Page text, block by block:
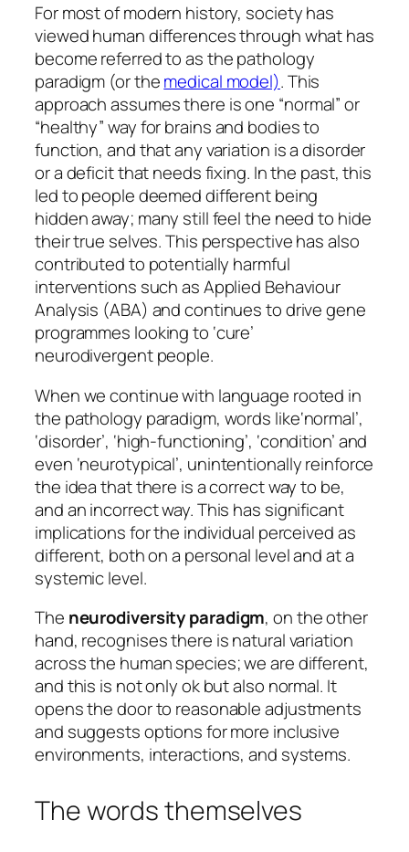
For most of modern history, society has
viewed human differences through what has
become referred to as the pathology
paradigm (or themedical model). This
approach assumes there is one “normal”or
“healthy”way for brains and bodies to
function, and that any variation is a disorder
or a deficit that needs fixing. In the past, this
led to people deemed different being
hidden away; many still feel the need to hide
their true selves. This perspective has also
contributed to potentially harmful
interventions such as Applied Behaviour
Analysis (ABA) and continues to drive gene
programmes looking to ‘cure’
neurodivergent people.
When we continue with language rooted in
the pathology paradigm, words like‘normal’,
‘disorder’, ‘high-functioning’, ‘condition’and
even ‘neurotypical’, unintentionally reinforce
the idea that there is a correct way to be,
and an incorrect way. This has significant
implications for the individual perceived as
different, both on a personal level and at a
systemic level.
The neurodiversity paradigm, on the other
hand, recognises there is natural variation
across the human species; we are different,
and this is not only ok but also normal. It
opens the door to reasonable adjustments
and suggests options for more inclusive
environments, interactions, and systems.
The words themselves